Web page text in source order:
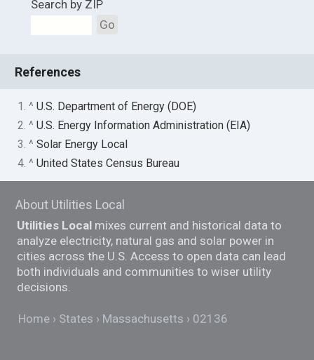
Search by ZIP
Go
References
1. ^U.S. Department of Energy (DOE)
2. ^U.S. Energy Information Administration (EIA)
3. ^Solar Energy Local
4. ^United States Census Bureau
About Utilities Local
Utilities Local mixes current and historical data to
analyze electricity, natural gas and solar power in
cities across the U.S. Access to open data can lead
both individuals and communities to wiser utility
decisions.
Home States Massachusetts 02136